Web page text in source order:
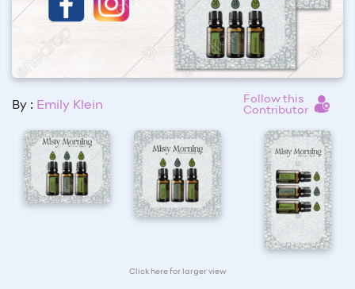
By : Emily Klein
Follow this
Contributor
Click here for larger view